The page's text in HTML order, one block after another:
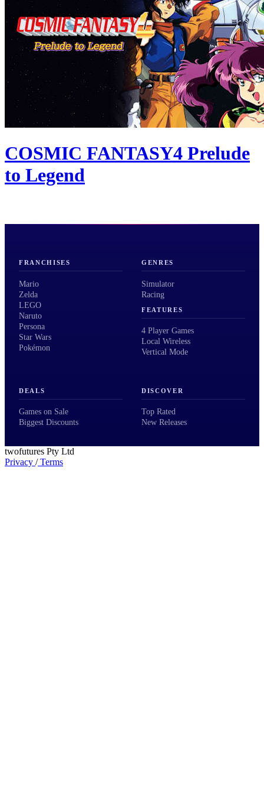
COSMIC FANTASY4 Prelude
to Legend
FRANCHISES
Mario
Zelda
LEGO
Naruto
Persona
Star Wars
Pokémon
GENRES
Simulator
Racing
FEATURES
4 Player Games
Local Wireless
Vertical Mode
DEALS
Games on Sale
Biggest Discounts
DISCOVER
Top Rated
New Releases
twofutures Pty Ltd
Privacy /Terms